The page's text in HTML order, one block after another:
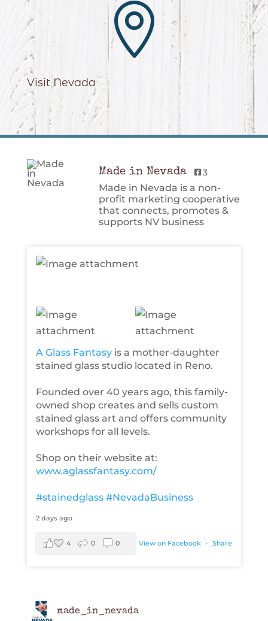

Visit Nevada
Made in Nevada 3
Made in Nevada is a non-
profit marketing cooperative
that connects, promotes &
supports NV business
A Glass Fantasyis a mother-daughter
stained glass studio located in Reno.
Founded over 40 years ago, this family-
owned shop creates and sells custom
stained glass art and offers community
workshops for all levels.
Shop on their website at:
www.aglassfantasy.com/
#stainedglass #NevadaBusiness
2 days ago
View on Facebook · Share
4 0 0
made_in_nevada